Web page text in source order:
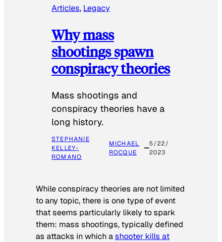
Articles, Legacy
Why mass
shootings spawn
conspiracy theories
Mass shootings and
conspiracy theories have a
long history.
STEPHANIE
KELLEY-
ROMANO
MICHAEL
ROCQUE
5/22/
2023
While conspiracy theories are not limited
to any topic, there is one type of event
that seems particularly likely to spark
them: mass shootings, typically defined
as attacks in which ashooter kills at